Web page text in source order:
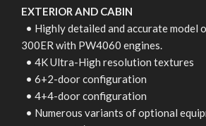
EXTERIOR AND CABIN
• Highly detailed and accurate model
300ER with PW4060 engines.
• 4K Ultra-High resolution textures
• 6+2-door configuration
• 4+4-door configuration
• Numerous variants of optional